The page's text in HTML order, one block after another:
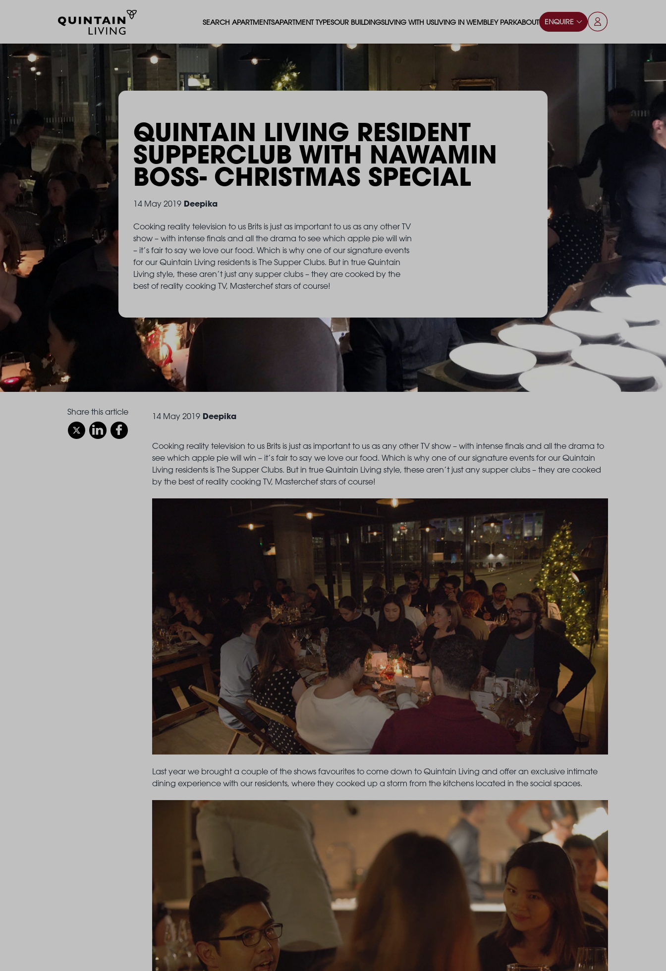
SEARCH APARTMENTSAPARTMENT TYPES
1 BEDROOM APARTMENTS
3 BEDROOM APARTMENTS
4 BEDROOM APARTMENTS
OUR BUILDINGS
SOLAR
REPTON GARDENS
CANADA GARDENS
MADISON
LANDSBY
LIVING WITH US
EVENTS & PERKS
GYMS
WHAT OUR RESIDENTS SAY
SUSTAINABLE HOMES
LIVING IN WEMBLEY PARK
SHOPS & ESSENTIALS
FOOD & DRINK
ENTERTAINMENT
SCHOOLS
ABOUT ENQUIRE
QUINTAIN LIVING RESIDENT
SUPPERCLUB WITH NAWAMIN
BOSS- CHRISTMAS SPECIAL
14 May 2019 Deepika
Cooking reality television to us Brits is just as important to us as any other TV
show – with intense finals and all the drama to see which apple pie will win
– it’s fair to say we love our food. Which is why one of our signature events
for our Quintain Living residents is The Supper Clubs. But in true Quintain
Living style, these aren’t just any supper clubs – they are cooked by the
best of reality cooking TV, Masterchef stars of course!
14 May 2019 Deepika
Share this article
Cooking reality television to us Brits is just as important to us as any other TV show – with intense finals and all the drama to
see which apple pie will win – it’s fair to say we love our food. Which is why one of our signature events for our Quintain
Living residents is The Supper Clubs. But in true Quintain Living style, these aren’t just any supper clubs – they are cooked
by the best of reality cooking TV, Masterchef stars of course!
Last year we brought a couple of the shows favourites to come down to Quintain Living and offer an exclusive intimate
dining experience with our residents, where they cooked up a storm from the kitchens located in the social spaces.